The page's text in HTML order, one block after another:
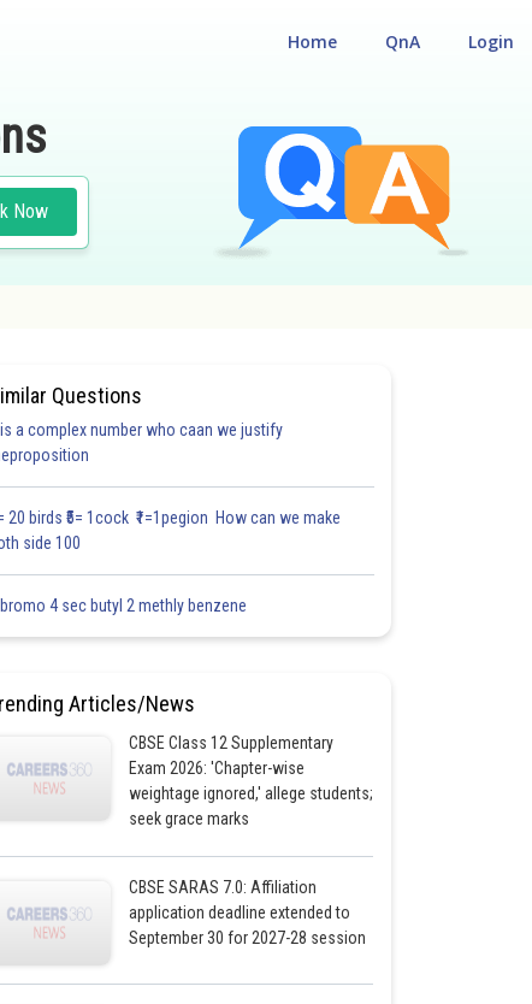
Login
QnA
Home
Now
#18.6
1.0 1.0 1.0 1.0 1.0 1.0 1.0
Questions
a complex number who caan we justify
20 birds ₹5= 1cock ₹1=1pegion How can we make
side 100
4 sec butyl 2 methly benzene
Articles/News
CBSE Class 12 Supplementary
Exam 2026: 'Chapter-wise
weightage ignored,' allege students;
seek grace marks
CBSE SARAS 7.0: Affiliation
application deadline extended to
September 30 for 2027-28 session